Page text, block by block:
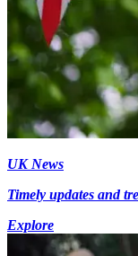
UK News
Timely updates and
Explore